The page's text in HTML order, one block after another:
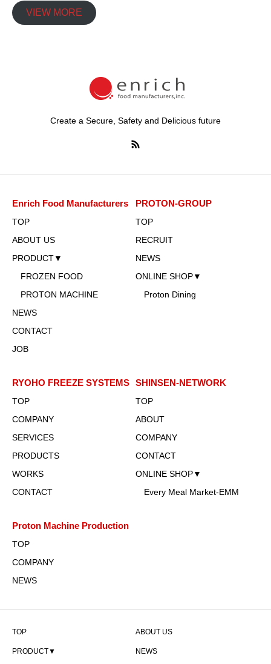
VIEW MORE
Create a Secure, Safety and Delicious future
Enrich Food Manufacturers
TOP
ABOUT US
PRODUCT▼
FROZEN FOOD
PROTON MACHINE
NEWS
CONTACT
JOB
PROTON-GROUP
TOP
RECRUIT
NEWS
ONLINE SHOP▼
Proton Dining
RYOHO FREEZE SYSTEMS
TOP
COMPANY
SERVICES
PRODUCTS
WORKS
CONTACT
SHINSEN-NETWORK
TOP
ABOUT
COMPANY
CONTACT
ONLINE SHOP▼
Every Meal Market-EMM
Proton Machine Production
TOP
COMPANY
NEWS
TOP ABOUT US
PRODUCT▼ NEWS